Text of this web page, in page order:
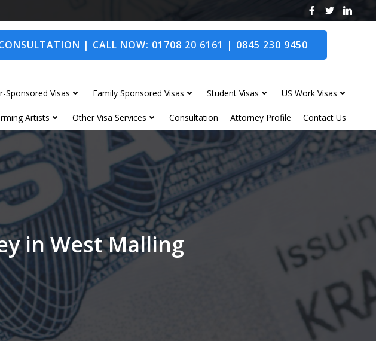
CONSULTATION | CALL NOW: 01708 20 6161 | 0845 230 9450
Sponsored Visas Family Sponsored Visas Student Visas US Work Visas
Artists Other Visa Services Consultation Attorney Profile Contact Us
in West Malling